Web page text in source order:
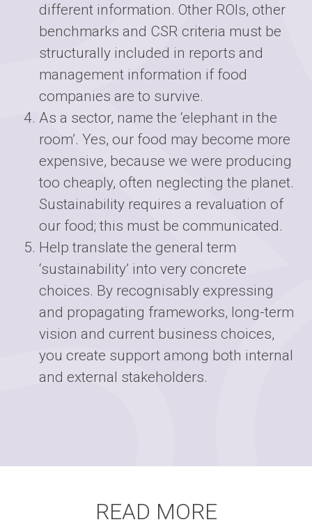
different information. Other ROIs, other
benchmarks and CSR criteria must be
structurally included in reports and
management information if food
companies are to survive.
As a sector, name the ‘elephant in the
room’. Yes, our food may become more
expensive, because we were producing
too cheaply, often neglecting the planet.
Sustainability requires a revaluation of
our food; this must be communicated.
Help translate the general term
‘sustainability’ into very concrete
choices. By recognisably expressing
and propagating frameworks, long-term
vision and current business choices,
you create support among both internal
and external stakeholders.
READ MORE